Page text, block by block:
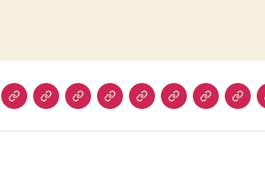
The
Review
Prospect
(UK)
ForeignThe
Angeles
HistoryMs.
The
Post
The
and